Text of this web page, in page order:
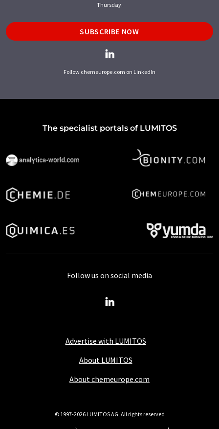
Thursday.
SUBSCRIBE NOW
Follow chemeurope.com on LinkedIn
The specialist portals of LUMITOS
Advertise with LUMITOS
About LUMITOS
About chemeurope.com
Follow us on social media
© 1997-2026 LUMITOS AG, All rights reserved